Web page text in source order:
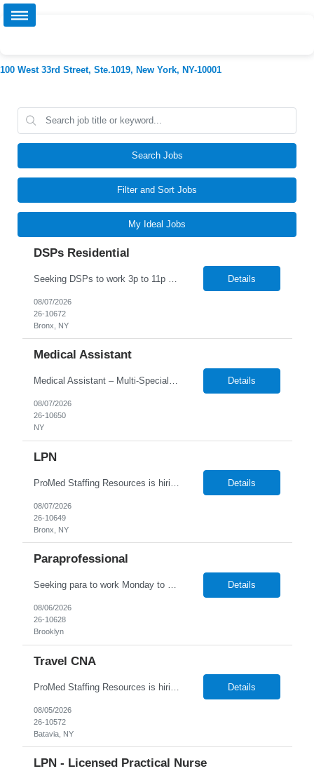
100 West 33rd Street, Ste.1019, New York, NY-10001
Search Jobs
Filter and Sort Jobs
My Ideal Jobs
DSPs Residential
Details
08/07/2026
26-10672
Bronx, NY
Medical Assistant
Medical Assistant – Multi-Specialty Clinic Responsibilities: • Room and prepare patients for examinations by obtaining vital signs, documenting medical history, and updating patient charts/EMR • Assist physicians and providers during examinations, procedures, and treatments across multiple specialties • Perform phlebotomy, specimen collection, EKGs, injections, and ... Details
08/07/2026
26-10650
NY
LPN
Details
08/07/2026
26-10649
Bronx, NY
Paraprofessional
Seeking para to work Monday to Friday. Age range of 6-22 year olds- medically fragile Details
08/06/2026
26-10628
Brooklyn
Travel CNA
Details
08/05/2026
26-10572
Batavia, NY
LPN - Licensed Practical Nurse